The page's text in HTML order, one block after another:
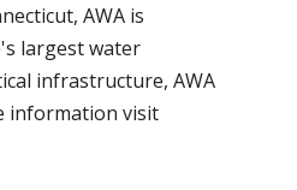
AWA is
largest water
infrastructure, AWA
information visit